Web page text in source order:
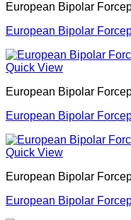
European Bipolar
European Bipolar
Quick View
European Bipolar
European Bipolar
Quick View
European Bipolar
European Bipolar